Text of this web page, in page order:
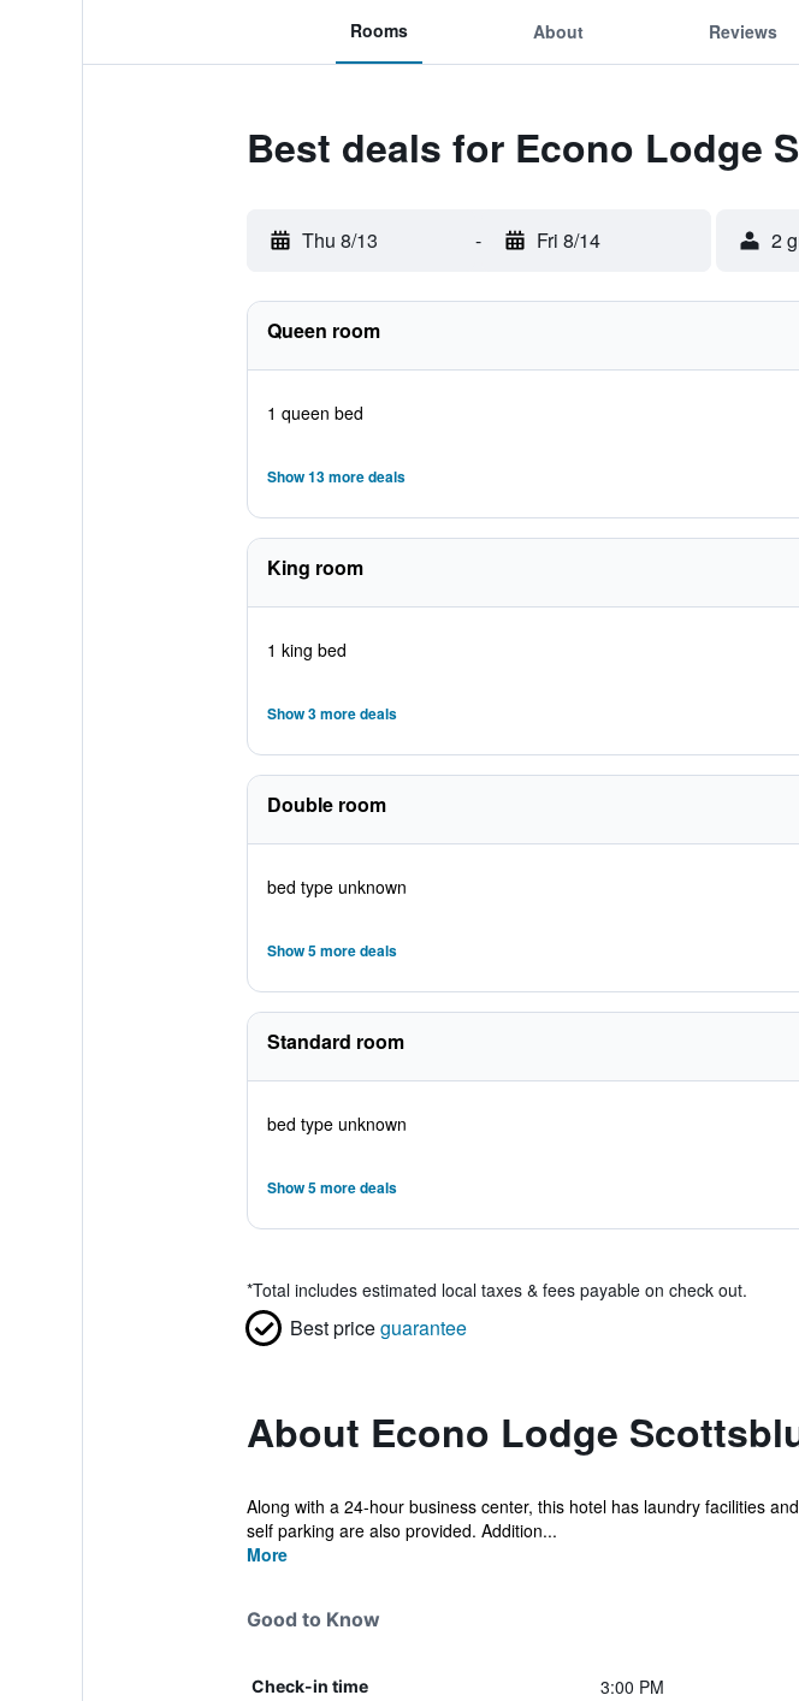
Rooms About Reviews
Best deals for Econo Lodge
Thu 8/13 - Fri 8/14 2
Queen room
1 queen bed
Show 13 more deals
King room
1 king bed
Show 3 more deals
Double room
bed type unknown
Show 5 more deals
Standard room
bed type unknown
Show 5 more deals
*Total includes estimated local taxes & fees payable on check out.
Best priceguarantee
About Econo Lodge
Along with a 24-hour business center, this hotel has laundry facilities
self parking are also provided. Addition...
More
Good to Know
Check-in time 3:00 PM